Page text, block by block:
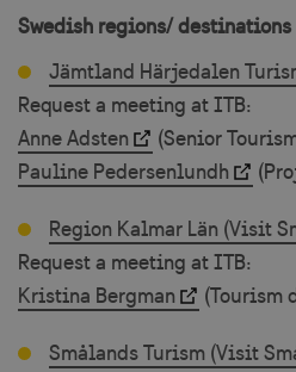
Swedish regions/ destinations
Jämtland Härjedalen
Request a meeting at ITB:
Anne Adsten
(Senior
Pauline Pedersenlundh
Region Kalmar Län (Visit
Request a meeting at ITB:
Kristina Bergman
(Tourism
Smålands Turism (Visit